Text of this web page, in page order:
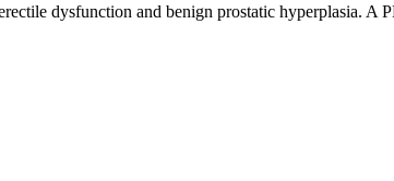
dysfunction and benign prostatic hyperplasia. A